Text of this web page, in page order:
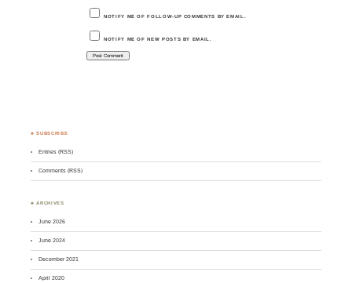
NOTIFY ME OF FOLLOW-UP COMMENTS BY EMAIL.
NOTIFY ME OF NEW POSTS BY EMAIL.
♣ SUBSCRIBE
Entries (RSS)
Comments (RSS)
♣ ARCHIVES
June 2026
June 2024
December 2021
April 2020